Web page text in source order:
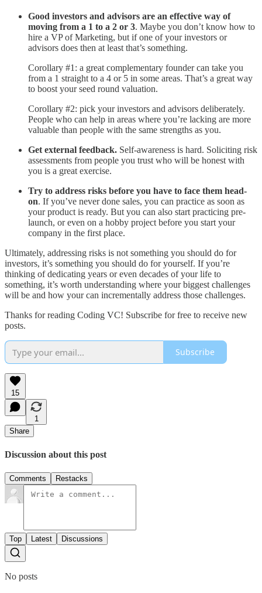
Good investors and advisors are an effective way of
moving from a 1 to a 2 or 3. Maybe you don’t know how to
hire a VP of Marketing, but if one of your investors or
advisors does then at least that’s something.
Corollary #1: a great complementary founder can take you
from a 1 straight to a 4 or 5 in some areas. That’s a great way
to boost your seed round valuation.
Corollary #2: pick your investors and advisors deliberately.
People who can help in areas where you’re lacking are more
valuable than people with the same strengths as you.
Get external feedback. Self-awareness is hard. Soliciting risk
assessments from people you trust who will be honest with
you is a great exercise.
Try to address risks before you have to face them head-
on. If you’ve never done sales, you can practice as soon as
your product is ready. But you can also start practicing pre-
launch, or even on a hobby project before you start your
company in the first place.
Ultimately, addressing risks is not something you should do for
investors, it’s something you should do for yourself. If you’re
thinking of dedicating years or even decades of your life to
something, it’s worth understanding where your biggest challenges
will be and how your can incrementally address those challenges.
Thanks for reading Coding VC! Subscribe for free to receive new
posts.
Subscribe
15
1
Share
Discussion about this post
Comments Restacks
Top Latest Discussions
No posts